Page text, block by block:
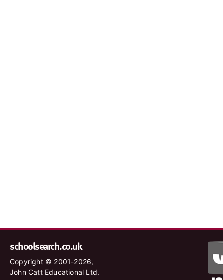
schoolsearch.co.uk
Copyright © 2001-2026,
John Catt Educational Ltd.